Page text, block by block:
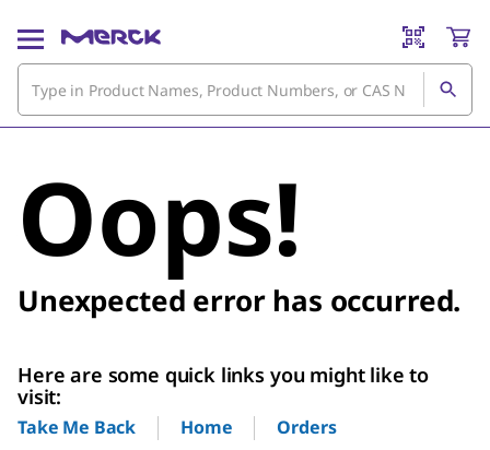
Oops!
Unexpected error has occurred.
Here are some quick links you might like to
visit:
Take Me Back Home Orders